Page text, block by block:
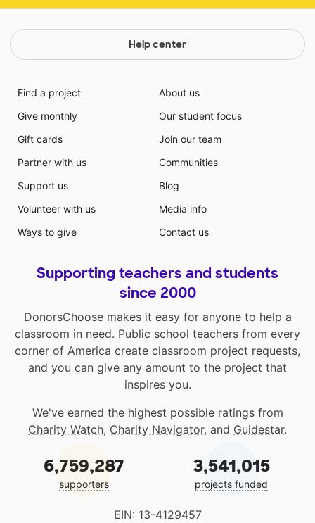
Help center
Find a project
Give monthly
Gift cards
Partner with us
Support us
Volunteer with us
Ways to give
About us
Our student focus
Join our team
Communities
Blog
Media info
Contact us
Supporting teachers and students
since 2000
DonorsChoose makes it easy for anyone to help a
classroom in need. Public school teachers from every
corner of America create classroom project requests,
and you can give any amount to the project that
inspires you.
We've earned the highest possible ratings from
Charity Watch, Charity Navigator, and Guidestar.
6,759,287
supporters
3,541,015
projects funded
EIN: 13-4129457